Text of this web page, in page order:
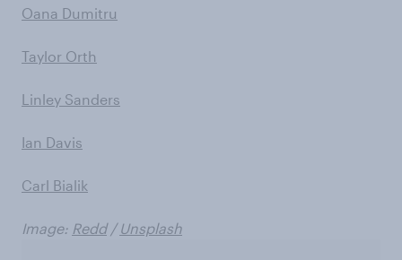
Oana Dumitru
Taylor Orth
Linley Sanders
Ian Davis
Carl Bialik
Image: Redd/Unsplash